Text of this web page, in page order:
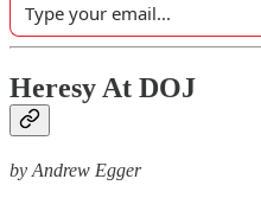
Heresy At DOJ
by Andrew Egger